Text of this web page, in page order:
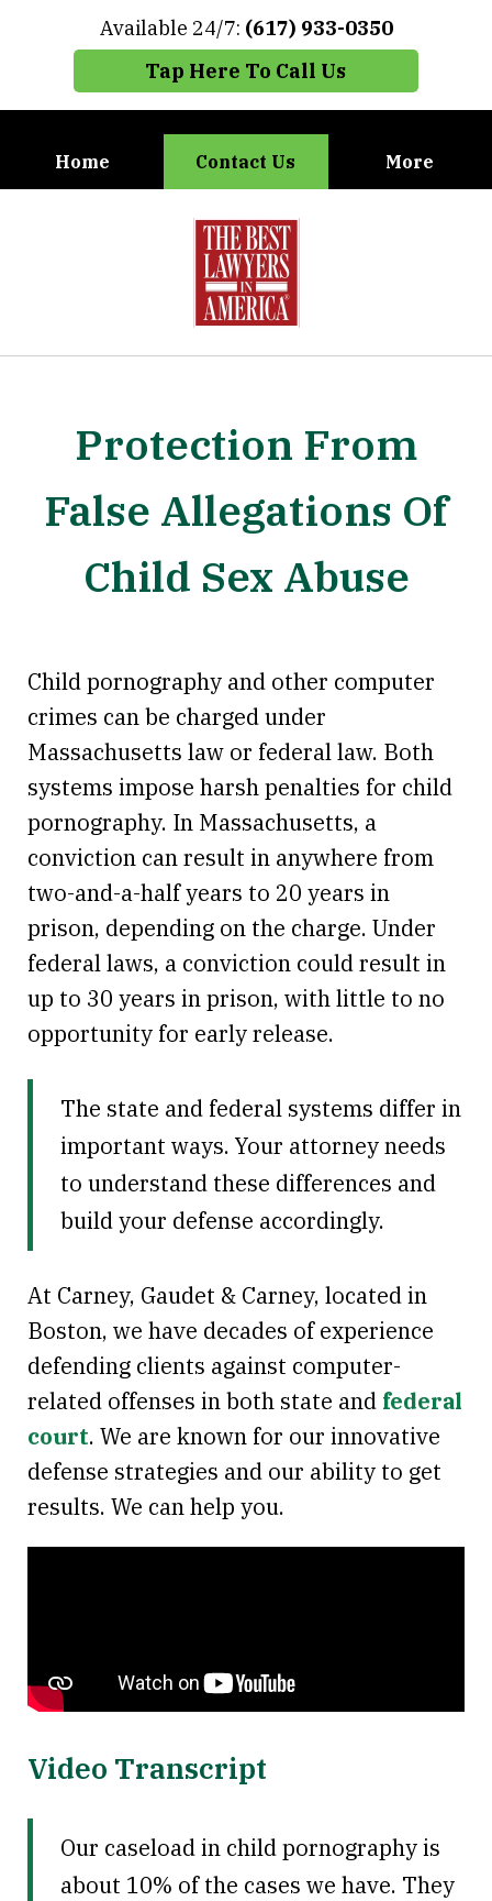
Available 24/7: (617) 933-0350
Tap Here To Call Us
Home Contact Us More
When You Need the Best Defense,
Call Carney, Gaudet & Carney
Protection From
False Allegations Of
Child Sex Abuse
Child pornography and other computer
crimes can be charged under
Massachusetts law or federal law. Both
systems impose harsh penalties for child
pornography. In Massachusetts, a
conviction can result in anywhere from
two-and-a-half years to 20 years in
prison, depending on the charge. Under
federal laws, a conviction could result in
up to 30 years in prison, with little to no
opportunity for early release.
The state and federal systems differ in
important ways. Your attorney needs
to understand these differences and
build your defense accordingly.
At Carney, Gaudet & Carney, located in
Boston, we have decades of experience
defending clients against computer-
related offenses in both state and federal
court. We are known for our innovative
defense strategies and our ability to get
results. We can help you.
Video Transcript
Our caseload in child pornography is
about 10% of the cases we have. They